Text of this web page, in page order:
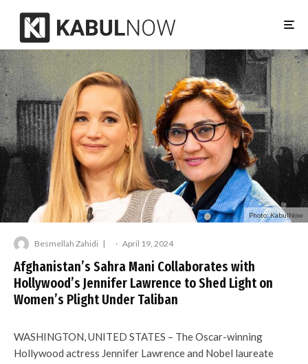
Photo: KabulNow
Besmellah Zahidi · April 19, 2024
Afghanistan’s Sahra Mani Collaborates with
Hollywood’s Jennifer Lawrence to Shed Light on
Women’s Plight Under Taliban
WASHINGTON, UNITED STATES – The Oscar-winning
Hollywood actress Jennifer Lawrence and Nobel laureate